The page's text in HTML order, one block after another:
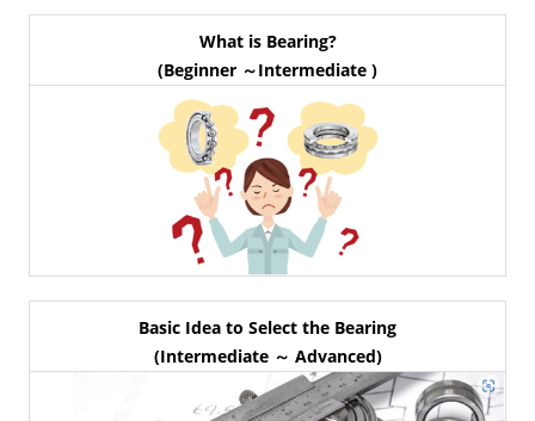
What is Bearing?
(Beginner ～Intermediate )
Basic Idea to Select the Bearing
(Intermediate ～ Advanced)